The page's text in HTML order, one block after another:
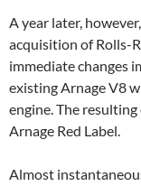
A year later,
acquisition of Rolls-
immediate changes
existing Arnage V8
engine. The
Arnage Red Label.
Almost